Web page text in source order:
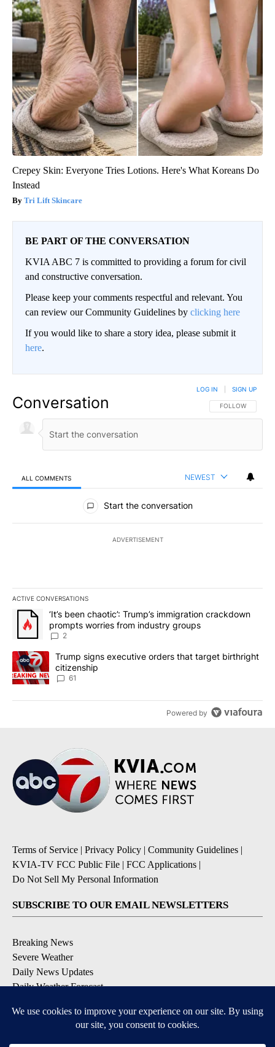
Crepey Skin: Everyone Tries Lotions. Here's What Koreans Do
Instead
Tri Lift Skincare
BE PART OF THE CONVERSATION
KVIA ABC 7 is committed to providing a forum for civil
and constructive conversation.
Please keep your comments respectful and relevant. You
can review our Community Guidelines by clicking here
If you would like to share a story idea, please submit it
here.
Conversation FOLLOW THIS
FOLLOW
LOG IN SIGN UP
ALL COMMENTS NEWEST
All Comments
Start the conversation
ADVERTISEMENT
ACTIVE CONVERSATIONS
The following is a list of the most commented articles in the last
A trending article titled "‘It’s been chaotic’: Trump’s
‘It’s been chaotic’: Trump’s immigration crackdown
prompts worries from industry groups
2
A trending article titled "Trump signs executive orders that
Trump signs executive orders that target birthright
citizenship
61
Powered by
Terms of Service | Privacy Policy | Community Guidelines |
KVIA-TV FCC Public File | FCC Applications |
Do Not Sell My Personal Information
SUBSCRIBE TO OUR EMAIL NEWSLETTERS
Breaking News
Severe Weather
Daily News Updates
Daily Weather Forecast
Contests & Promotions
DOWNLOAD OUR APPS